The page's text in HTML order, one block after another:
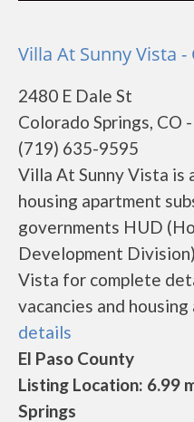
Villa At Sunny Vista
2480 E Dale St
Colorado Springs, CO
(719) 635-9595
Villa At Sunny Vista is
housing apartment
governments HUD
Development
Vista for complete
vacancies and housing
details
El Paso County
Listing Location: 6.99
Springs